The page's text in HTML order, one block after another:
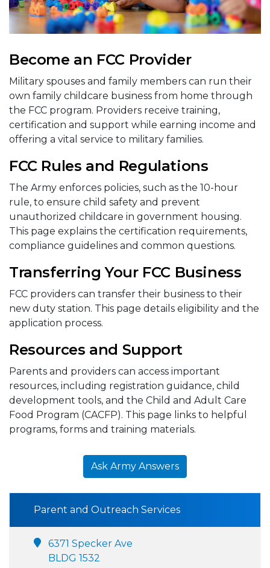
Become an FCC Provider
Military spouses and family members can run their
own family childcare business from home through
the FCC program. Providers receive training,
certification and support while earning income and
offering a vital service to military families.
FCC Rules and Regulations
The Army enforces policies, such as the 10-hour
rule, to ensure child safety and prevent
unauthorized childcare in government housing.
This page explains the certification requirements,
compliance guidelines and common questions.
Transferring Your FCC Business
FCC providers can transfer their business to their
new duty station. This page details eligibility and the
application process.
Resources and Support
Parents and providers can access important
resources, including registration guidance, child
development tools, and the Child and Adult Care
Food Program (CACFP). This page links to helpful
programs, forms and training materials.
Ask Army Answers
Parent and Outreach Services
6371 Specker Ave
BLDG 1532